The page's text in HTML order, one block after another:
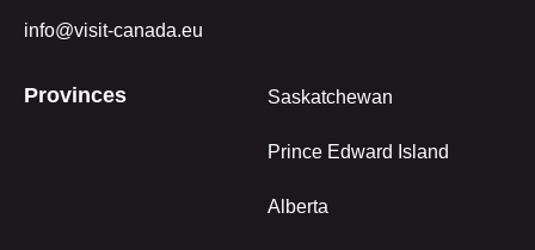
info@visit-canada.eu
Provinces Saskatchewan
Prince Edward Island
Alberta